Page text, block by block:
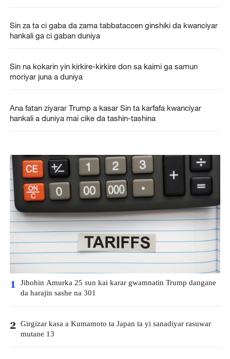
Sin za ta ci gaba da zama tabbataccen ginshiki da kwanciyar
hankali ga ci gaban duniya
Sin na kokarin yin kirkire-kirkire don sa kaimi ga samun
moriyar juna a duniya
Ana fatan ziyarar Trump a kasar Sin ta karfafa kwanciyar
hankali a duniya mai cike da tashin-tashina
1 Jihohin Amurka 25 sun kai karar gwamnatin Trump dangane
da harajin sashe na 301
2 Girgizar kasa a Kumamoto ta Japan ta yi sanadiyar rasuwar
mutane 13